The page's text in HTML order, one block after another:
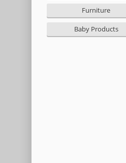
Furniture
Baby Products